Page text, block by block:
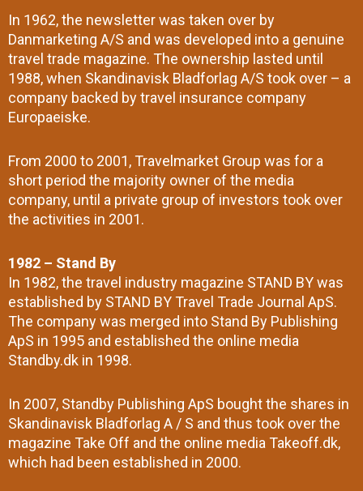
In 1962, the newsletter was taken over by
Danmarketing A/S and was developed into a genuine
travel trade magazine. The ownership lasted until
1988, when Skandinavisk Bladforlag A/S took over – a
company backed by travel insurance company
Europaeiske.
From 2000 to 2001, Travelmarket Group was for a
short period the majority owner of the media
company, until a private group of investors took over
the activities in 2001.
1982 – Stand By
In 1982, the travel industry magazine STAND BY was
established by STAND BY Travel Trade Journal ApS.
The company was merged into Stand By Publishing
ApS in 1995 and established the online media
Standby.dk in 1998.
In 2007, Standby Publishing ApS bought the shares in
Skandinavisk Bladforlag A / S and thus took over the
magazine Take Off and the online media Takeoff.dk,
which had been established in 2000.